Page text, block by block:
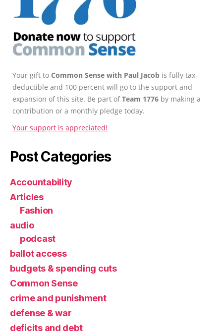
Your gift to Common Sense with Paul Jacob is fully tax-
deductible and 100 percent will go to the support and
expansion of this site. Be part ofTeam 1776 by making a
contribution or a monthly pledge today.
Your support is appreciated!
Post Categories
Accountability
Articles
Fashion
audio
podcast
ballot access
budgets & spending cuts
Common Sense
crime and punishment
defense & war
deficits and debt